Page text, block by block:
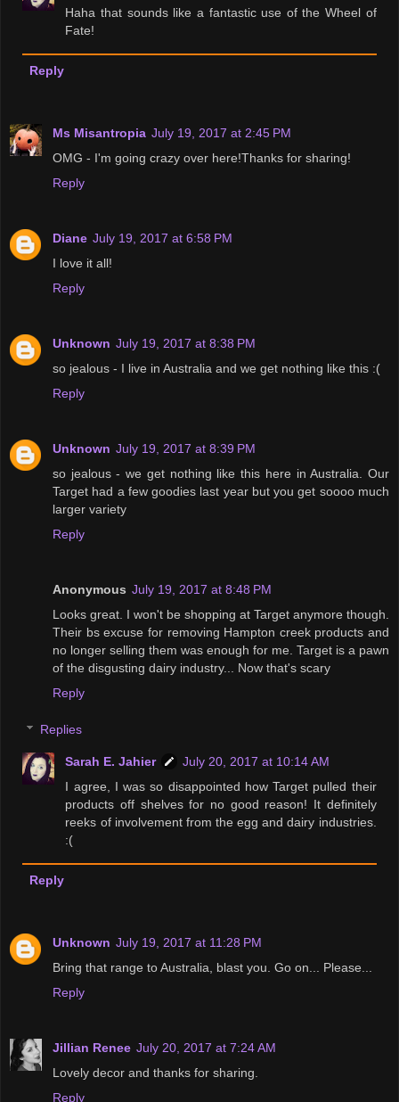
Haha that sounds like a fantastic use of the Wheel of
Fate!
Reply
Ms Misantropia July 19, 2017 at 2:45 PM
OMG - I'm going crazy over here!Thanks for sharing!
Reply
Diane July 19, 2017 at 6:58 PM
I love it all!
Reply
Unknown July 19, 2017 at 8:38 PM
so jealous - I live in Australia and we get nothing like this :(
Reply
Unknown July 19, 2017 at 8:39 PM
so jealous - we get nothing like this here in Australia. Our
Target had a few goodies last year but you get soooo much
larger variety
Reply
Anonymous July 19, 2017 at 8:48 PM
Looks great. I won't be shopping at Target anymore though.
Their bs excuse for removing Hampton creek products and
no longer selling them was enough for me. Target is a pawn
of the disgusting dairy industry... Now that's scary
Reply
Replies
Sarah E. Jahier
July 20, 2017 at 10:14 AM
I agree, I was so disappointed how Target pulled their
products off shelves for no good reason! It definitely
reeks of involvement from the egg and dairy industries.
:(
Reply
Unknown July 19, 2017 at 11:28 PM
Bring that range to Australia, blast you. Go on... Please...
Reply
Jillian Renee July 20, 2017 at 7:24 AM
Lovely decor and thanks for sharing.
Reply